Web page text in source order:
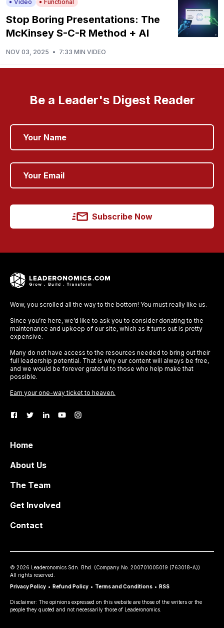
Video Functional
Stop Boring Presentations: The
McKinsey S-C-R Method + AI
NOV 03, 2025 • 7:33 MIN VIDEO
Be a Leader's Digest Reader
Subscribe Now
Wow, you scrolled all the way to the bottom! You must really like us.
Since you’re here, we’d like to ask you to consider donating to the
maintenance and upkeep of our site, which as it turns out is pretty
expensive.
Many do not have access to the resources needed to bring out their
full leadership potential. That is why our content will always be free,
and we would be forever grateful to those who help make that
possible.
Earn your one-way ticket to heaven.
Home
About Us
The Team
Get Involved
Contact
© 2026 Leaderonomics Sdn. Bhd. (Company No. 200701005019 (763018-A))
All rights reserved.
Privacy Policy • Refund Policy • Terms and Conditions • RSS
Disclaimer: The opinions expressed on this website are those of the writers or the
people they quoted and not necessarily those of Leaderonomics.